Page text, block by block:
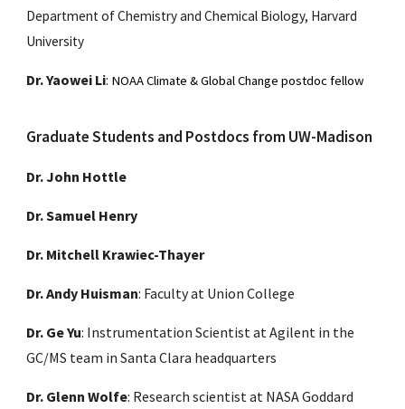
Department of Chemistry and Chemical Biology, Harvard
University
Dr. Yaowei Li: NOAA Climate & Global Change postdoc fellow
Graduate Students and Postdocs from UW-Madison
Dr. John Hottle
Dr. Samuel Henry
Dr. Mitchell Krawiec-Thayer
Dr. Andy Huisman: Faculty at Union College
Dr. Ge Yu: Instrumentation Scientist at Agilent in the
GC/MS team in Santa Clara headquarters
Dr. Glenn Wolfe: Research scientist at NASA Goddard